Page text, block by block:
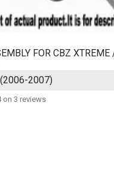
FOR CBZ
on 3 reviews